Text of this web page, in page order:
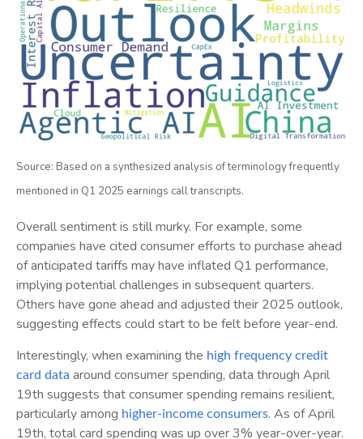
Source: Based on a synthesized analysis of terminology frequently
mentioned in Q1 2025 earnings call transcripts.
Overall sentiment is still murky. For example, some
companies have cited consumer efforts to purchase ahead
of anticipated tariffs may have inflated Q1 performance,
implying potential challenges in subsequent quarters.
Others have gone ahead and adjusted their 2025 outlook,
suggesting effects could start to be felt before year-end.
Interestingly, when examining the high frequency credit
card data around consumer spending, data through April
19th suggests that consumer spending remains resilient,
particularly among higher-income consumers. As of April
19th, total card spending was up over 3% year-over-year.